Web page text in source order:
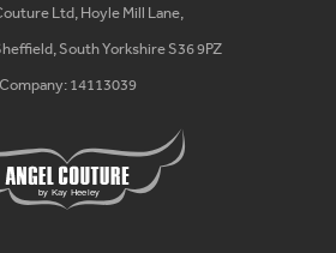
Ltd, Hoyle Mill Lane,
South Yorkshire S36 9PZ
Company: 14113039